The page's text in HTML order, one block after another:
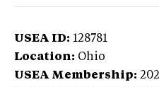
USEA ID: 128781
Location: Ohio
USEA Membership: